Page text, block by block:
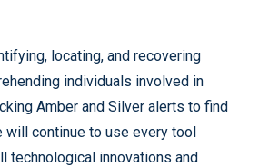
locating, and recovering
individuals involved in
Amber and Silver alerts to find
will continue to use every tool
technological innovations and